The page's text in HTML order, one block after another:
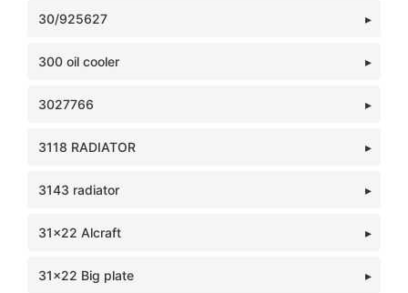
30/925627
300 oil cooler
3027766
3118 RADIATOR
3143 radiator
31x22 Alcraft
31x22 Big plate